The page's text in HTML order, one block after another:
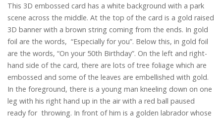
This 3D embossed card has a white background with a park
scene across the middle. At the top of the card is a gold raised
3D banner with a brown string coming from the ends. In gold
foil are the words, “Especially for you”. Below this, in gold foil
are the words, “On your 50th Birthday”. On the left and right-
hand side of the card, there are lots of tree foliage which are
embossed and some of the leaves are embellished with gold.
In the foreground, there is a young man kneeling down on one
leg with his right hand up in the air with a red ball paused
ready for throwing. In front of him is a golden labrador whose